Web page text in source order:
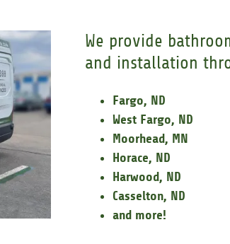
We provide
and installation
Fargo, ND
West Fargo, ND
Moorhead, MN
Horace, ND
Harwood, ND
Casselton, ND
and more!